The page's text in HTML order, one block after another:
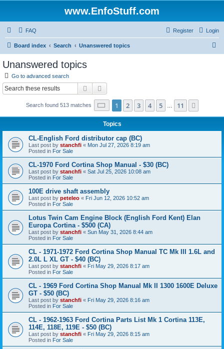
www.EnfoStuff.com
FAQ Login
Register
Board index Search Unanswered topics
Unanswered topics
Go to advanced search
Search
Search found 513 matches Page 1of 11
1 2 3 4 5 11
Topics
CL-English Ford distributor cap (BC)
Last post by stanchfi « Mon Jul 27, 2026 8:19 am
Posted in For Sale
CL-1970 Ford Cortina Shop Manual - $30 (BC)
Last post by stanchfi « Sat Jul 25, 2026 10:08 am
Posted in For Sale
100E drive shaft assembly
Last post by peteleo « Fri Jun 12, 2026 10:52 am
Posted in For Sale
Lotus Twin Cam Engine Block (English Ford Kent) Elan
Europa Cortina - $500 (CA)
Last post by stanchfi « Sun May 31, 2026 8:44 am
Posted in For Sale
CL - 1971-1972 Ford Cortina Shop Manual TC Mk III 1.6L and
2.0L L XL GT - $40 (BC)
Last post by stanchfi « Fri May 29, 2026 8:17 am
Posted in For Sale
CL - 1969 Ford Cortina Shop Manual Mk II 1300 1600E Deluxe
GT - $50 (BC)
Last post by stanchfi « Fri May 29, 2026 8:16 am
Posted in For Sale
CL - 1962-1963 Ford Cortina Parts List Mk 1 Cortina 113E,
114E, 118E, 119E - $50 (BC)
Last post by stanchfi « Fri May 29, 2026 8:15 am
Posted in For Sale